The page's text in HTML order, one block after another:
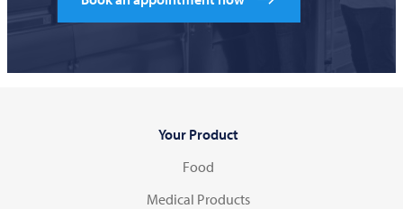
Your Product
Food
Medical Products